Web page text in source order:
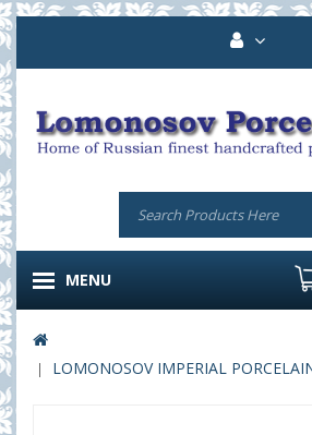
MENU
LOMONOSOV IMPERIAL